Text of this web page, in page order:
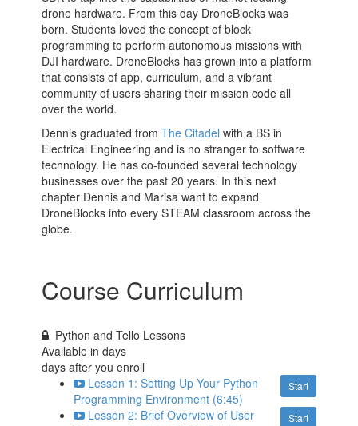
drone hardware. From this day DroneBlocks was
born. Students loved the concept of block
programming to perform autonomous missions with
DJI hardware. DroneBlocks has grown into a platform
that consists of app, curriculum, and a vibrant
community of users sharing their mission code all
over the world.
Dennis graduated fromThe Citadel with a BS in
Electrical Engineering and is no stranger to software
technology. He has co-founded several technology
businesses over the past 20 years. In this next
chapter Dennis and Marisa want to expand
DroneBlocks into every STEAM classroom across the
globe.
Course Curriculum
Python and Tello Lessons
Available indays
days after you enroll
Start
Lesson 1: Setting Up Your Python
Programming Environment (6:45)
Start
Lesson 2: Brief Overview of User